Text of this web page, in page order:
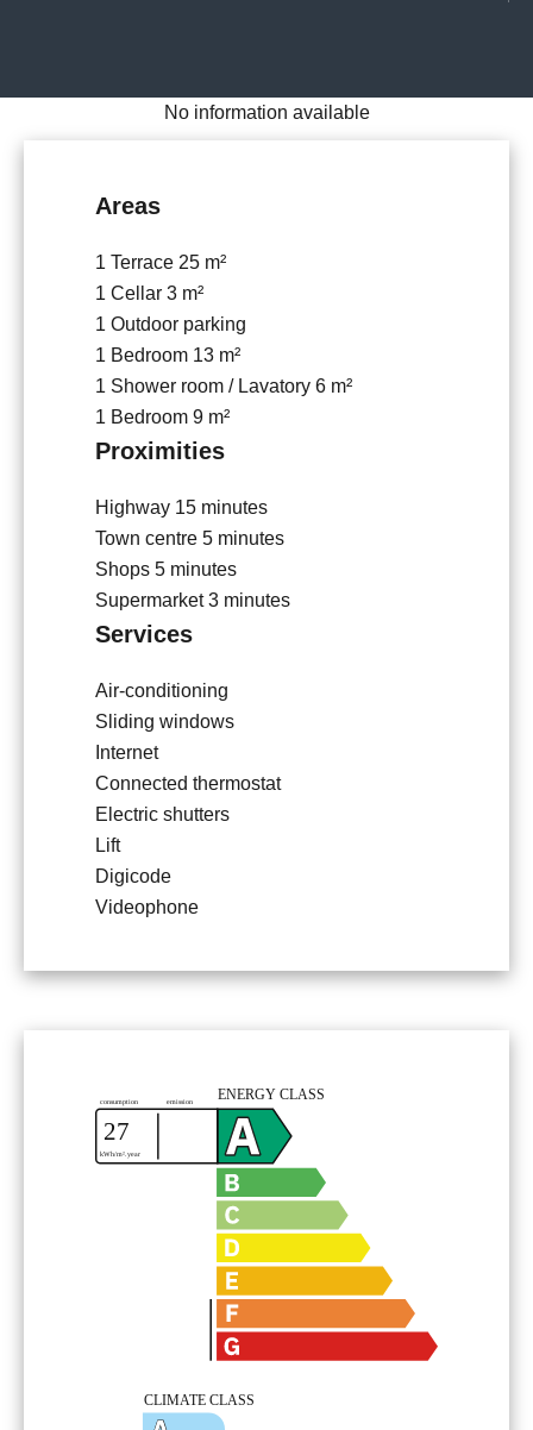
No information available
Areas
1 Terrace 25 m²
1 Cellar 3 m²
1 Outdoor parking
1 Bedroom 13 m²
1 Shower room / Lavatory 6 m²
1 Bedroom 9 m²
Proximities
Highway 15 minutes
Town centre 5 minutes
Shops 5 minutes
Supermarket3 minutes
Services
Air-conditioning
Sliding windows
Internet
Connected thermostat
Electric shutters
Lift
Digicode
Videophone